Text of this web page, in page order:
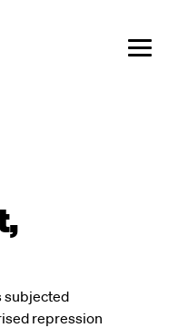
subjected
repression